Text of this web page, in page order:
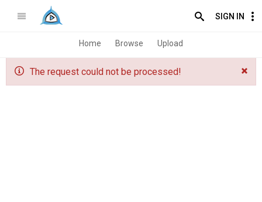
SIGN IN
Home Browse Upload
The request could not be processed!